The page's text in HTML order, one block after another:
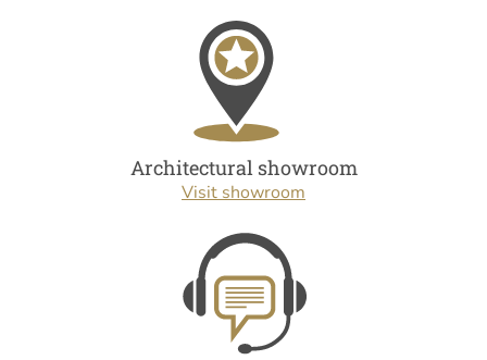
Architectural showroom
Visit showroom